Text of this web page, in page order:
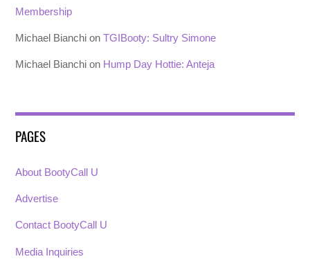
Membership
Michael Bianchi onTGIBooty: Sultry Simone
Michael Bianchi on Hump Day Hottie: Anteja
PAGES
About BootyCall U
Advertise
Contact BootyCall U
Media Inquiries